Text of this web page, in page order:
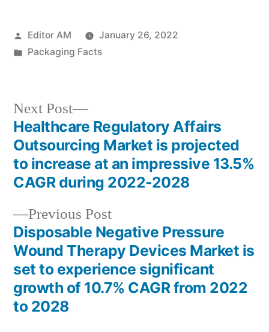
Posted
by
Editor AM
January 26, 2022
Posted
Packaging Facts
Post
navigation
Previous PostPrevious
post:
Disposable Negative Pressure
Wound Therapy Devices Market is
set to experience significant
growth of 10.7% CAGR from 2022
to 2028
Next Post
Next
post:
Healthcare Regulatory Affairs
Outsourcing Market is projected
to increase at an impressive 13.5%
CAGR during 2022-2028